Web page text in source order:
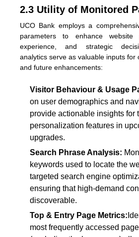
2.3 Utility of Monitored
UCO Bank employs a
parameters to enhance website
experience, and strategic
analytics serve as valuable inputs for
and future enhancements:
Visitor Behaviour & Usage
on user demographics and
provide actionable insights for
personalization features in
upgrades.
Search Phrase Analysis:
keywords used to locate the
targeted search engine
ensuring that high-demand
discoverable.
Top & Entry Page Metrics:
most frequently accessed